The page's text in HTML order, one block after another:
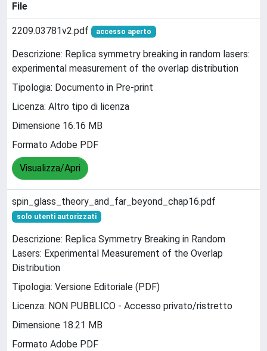
File
2209.03781v2.pdf accesso aperto
Descrizione: Replica symmetry breaking in random lasers:
experimental measurement of the overlap distribution
Tipologia: Documento in Pre-print
Licenza: Altro tipo di licenza
Dimensione 16.16 MB
Formato Adobe PDF
Visualizza/Apri
spin_glass_theory_and_far_beyond_chap16.pdf
solo utenti autorizzati
Descrizione: Replica Symmetry Breaking in Random
Lasers: Experimental Measurement of the Overlap
Distribution
Tipologia: Versione Editoriale (PDF)
Licenza: NON PUBBLICO - Accesso privato/ristretto
Dimensione 18.21 MB
Formato Adobe PDF